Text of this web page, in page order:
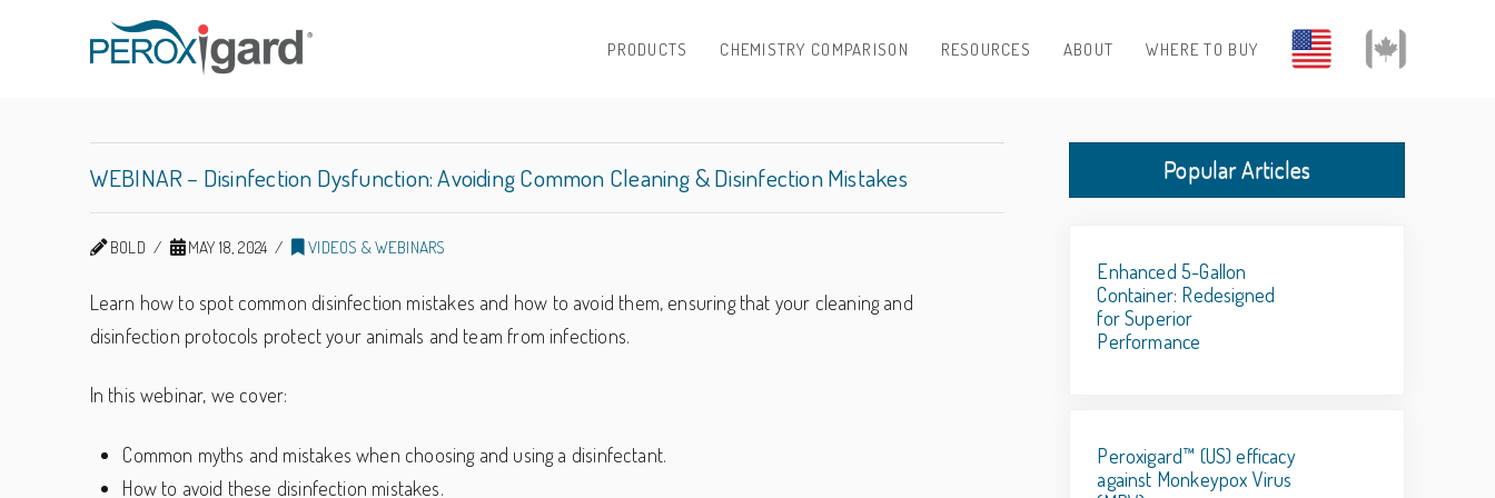
Peroxigard™
PRODUCTS CHEMISTRY COMPARISON RESOURCES ABOUT WHERE TO BUY
WEBINAR – Disinfection Dysfunction: Avoiding Common Cleaning & Disinfection Mistakes
BOLD MAY 18, 2024 VIDEOS & WEBINARS
Learn how to spot common disinfection mistakes and how to avoid them, ensuring that your cleaning and
disinfection protocols protect your animals and team from infections.
In this webinar, we cover:
Common myths and mistakes when choosing and using a disinfectant.
How to avoid these disinfection mistakes.
Popular Articles
Enhanced 5-Gallon
Container: Redesigned
for Superior
Performance
Peroxigard™ (US) efficacy
against Monkeypox Virus